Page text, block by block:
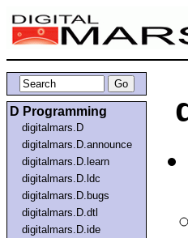
D Programming
digitalmars.D
digitalmars.D.announce
digitalmars.D.learn
digitalmars.D.ldc
digitalmars.D.bugs
digitalmars.D.dtl
digitalmars.D.ide